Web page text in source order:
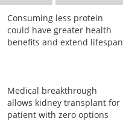
Consuming less protein
could have greater health
benefits and extend lifespan
Medical breakthrough
allows kidney transplant for
patient with zero options